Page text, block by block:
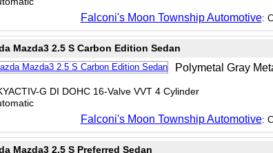
Falconi's Moon Township Automotive:
Mazda3 2.5 S Carbon Edition Sedan
Polymetal Gray
G DI DOHC 16-Valve VVT 4 Cylinder
Falconi's Moon Township Automotive:
Mazda3 2.5 S Preferred Sedan